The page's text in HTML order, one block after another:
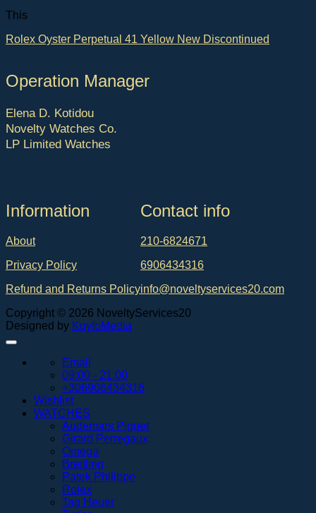
This
Rolex Oyster Perpetual 41 Yellow New Discontinued
Operation Manager
Elena D. Kotidou
Novelty Watches Co.
LP Limited Watches
Ιnformation
About
Privacy Policy
Refund and Returns Policy
Contact info
210-6824671
6906434316
info@noveltyservices20.com
Copyright © 2026 NoveltyServices20
Designed by KoyfoMedia
Email
09:00 - 21:00
+306906434316
Wishlist
WATCHES
Audemars Piguet
Girard Perregaux
Omega
Breitling
Patek Philippe
Rolex
Tag Heuer